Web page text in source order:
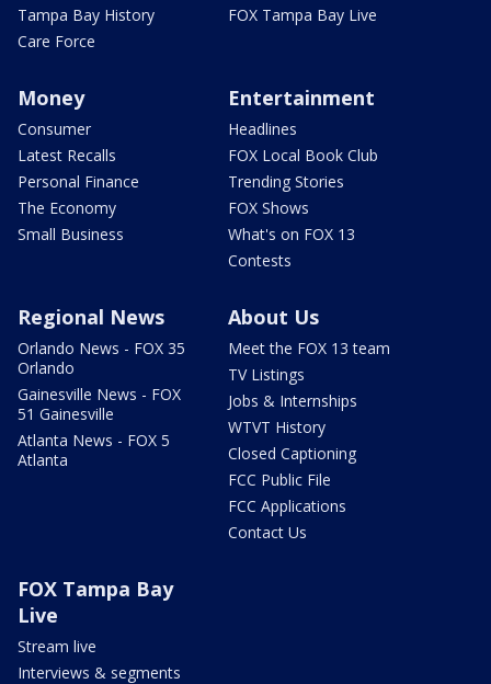
Tampa Bay History
Care Force
FOX Tampa Bay Live
Money
Consumer
Latest Recalls
Personal Finance
The Economy
Small Business
Entertainment
Headlines
FOX Local Book Club
Trending Stories
FOX Shows
What's on FOX 13
Contests
Regional News
Orlando News - FOX 35
Orlando
Gainesville News - FOX
51 Gainesville
Atlanta News - FOX 5
Atlanta
About Us
Meet the FOX 13 team
TV Listings
Jobs & Internships
WTVT History
Closed Captioning
FCC Public File
FCC Applications
Contact Us
FOX Tampa Bay
Live
Stream live
Interviews & segments